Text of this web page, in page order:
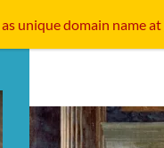
as unique domain name at